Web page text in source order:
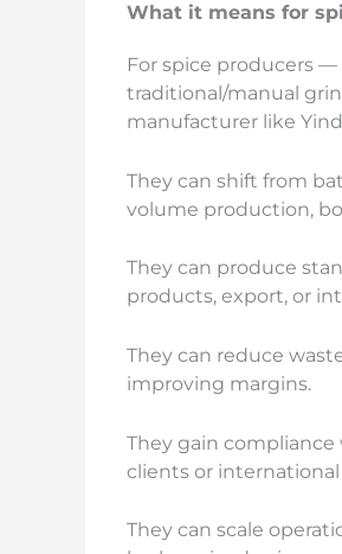
What it means for
For spice producers
traditional/manual
manufacturer like
They can shift from
volume production,
They can produce
products, export, or
They can reduce
improving margins.
They gain
clients or international
They can scale